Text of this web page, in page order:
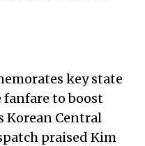
key state
to boost
Korean Central
praised Kim